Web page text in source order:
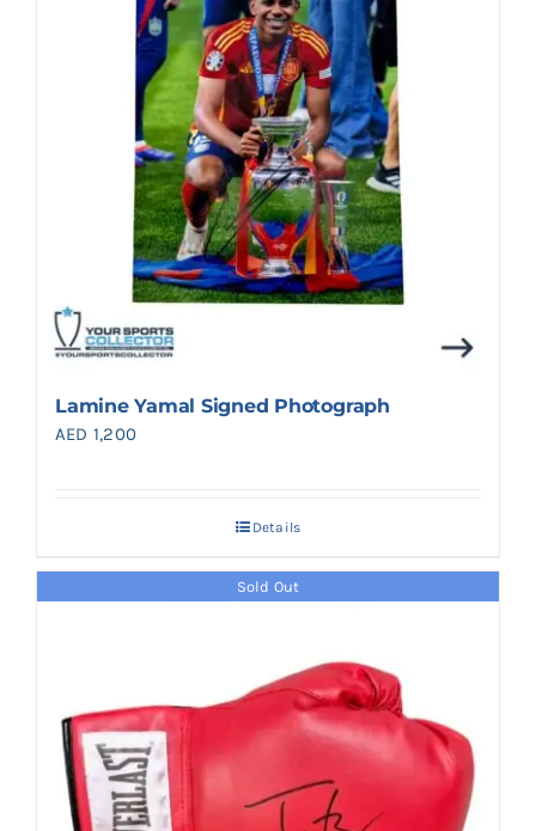
Lamine Yamal Signed Photograph
AED 1,200
Details
Sold Out